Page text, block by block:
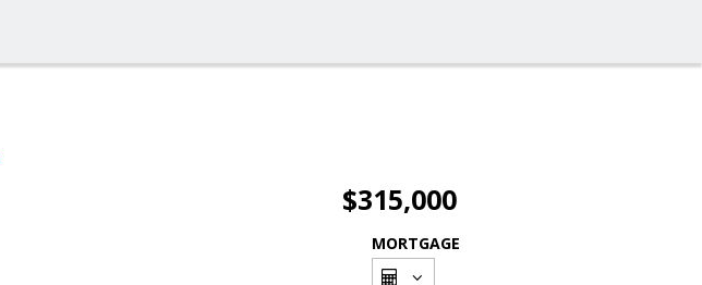
$315,000
MORTGAGE